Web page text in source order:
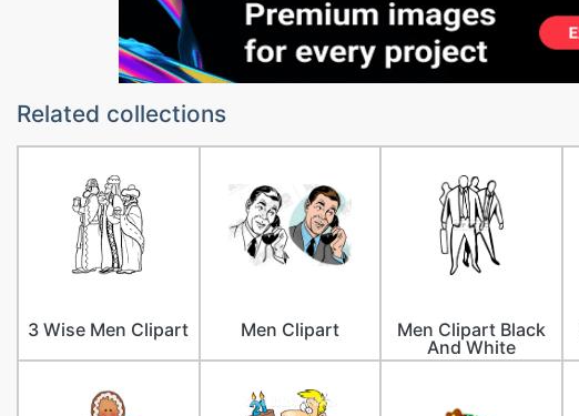
Related collections
3 Wise Men Clipart Men Clipart
Men Clipart Black
And White